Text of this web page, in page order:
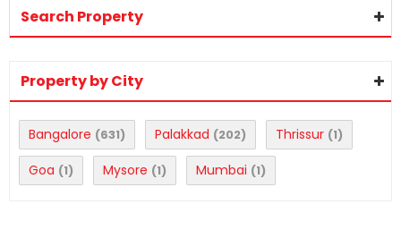
Search Property
Property by City
Bangalore (631) Palakkad (202) Thrissur (1)
Goa (1) Mysore (1) Mumbai (1)